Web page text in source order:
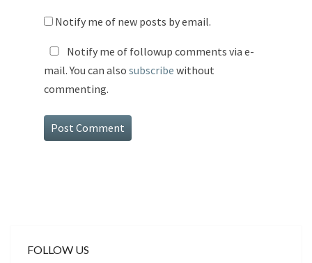
Notify me of new posts by email.
Notify me of followup comments via e-
mail. You can also subscribe without
commenting.
FOLLOW US